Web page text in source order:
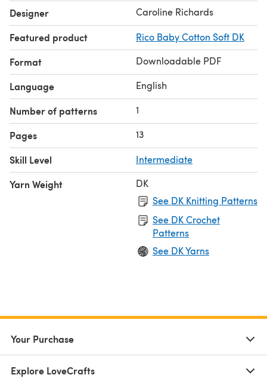
Designer Caroline Richards
Featured product Rico Baby Cotton Soft DK
Format Downloadable PDF
Language English
Number of patterns 1
Pages 13
Skill Level Intermediate
Yarn Weight
DK
See DK Knitting Patterns
See DK Crochet
Patterns
See DK Yarns
Your Purchase
Explore LoveCrafts